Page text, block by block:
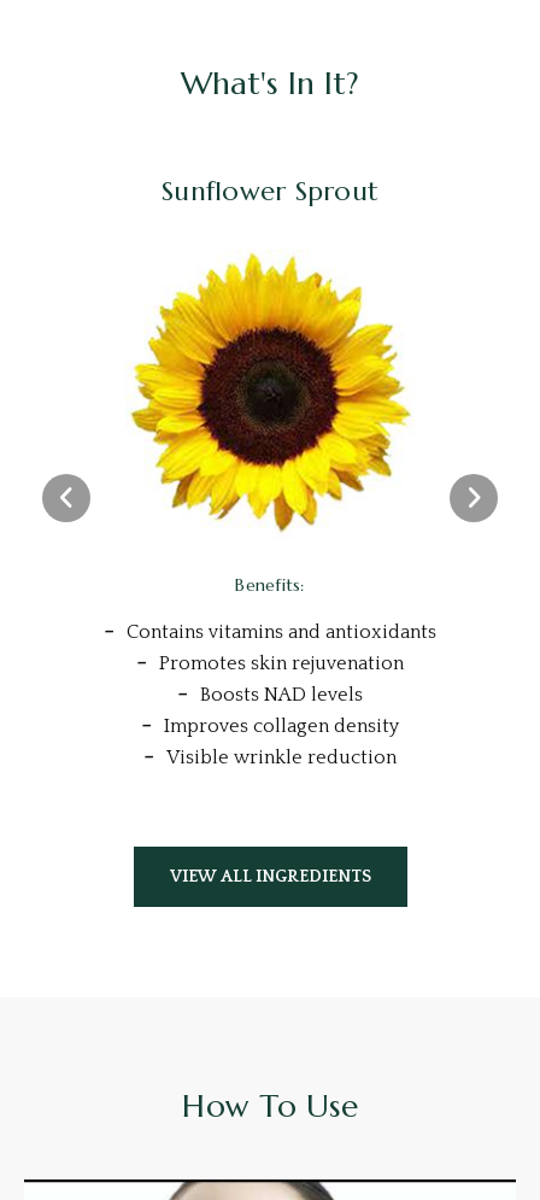
What's In It?
Sunflower Sprout
Benefits:
Contains vitamins and antioxidants
Promotes skin rejuvenation
Boosts NAD levels
Improves collagen density
Visible wrinkle reduction
VIEW ALL INGREDIENTS
How To Use